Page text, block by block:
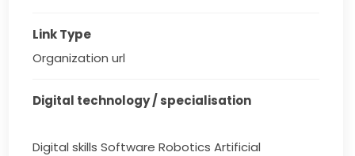
Link Type
Organization url
Digital technology / specialisation
Digital skills Software Robotics Artificial